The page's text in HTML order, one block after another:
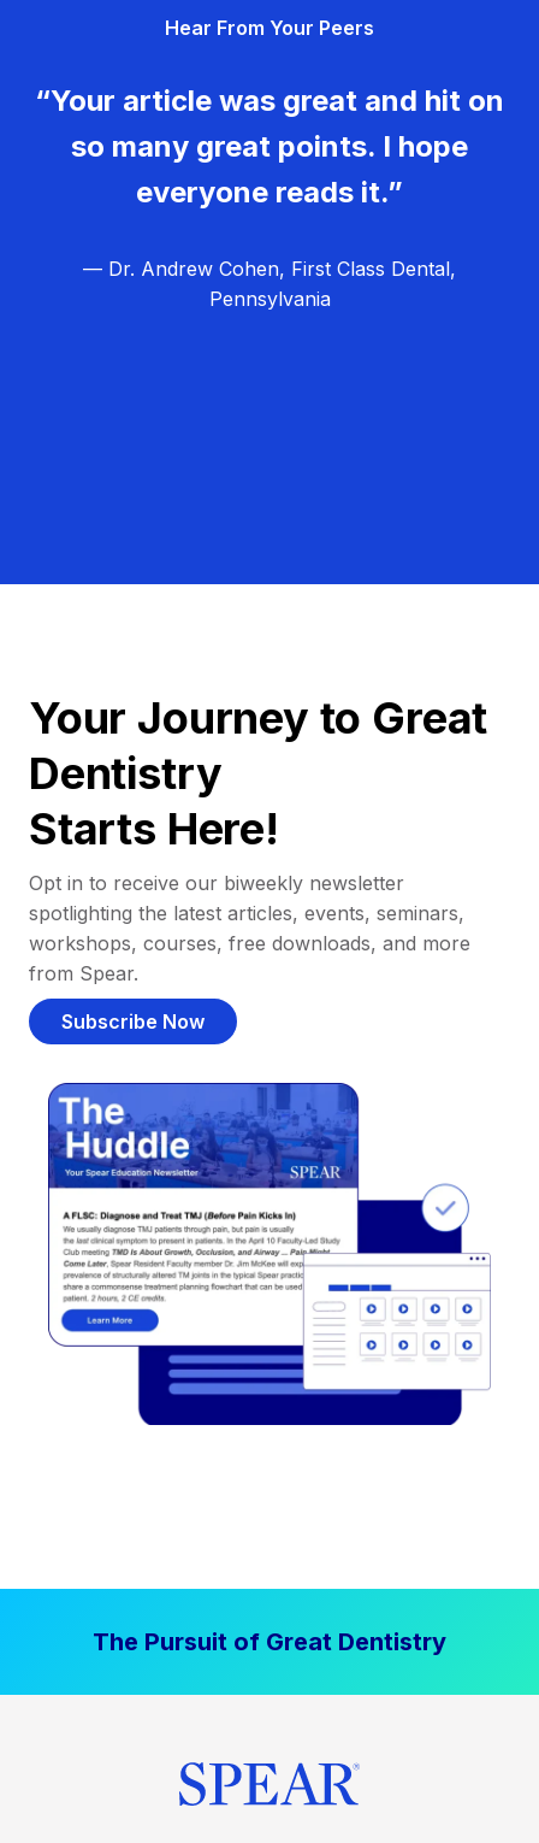
Hear From Your Peers
“Your article was great and hit on
so many great points. I hope
everyone reads it.”
— Dr. Andrew Cohen, First Class Dental,
Pennsylvania
Your Journey to Great
Dentistry
Starts Here!
Opt in to receive our biweekly newsletter
spotlighting the latest articles, events, seminars,
workshops, courses, free downloads, and more
from Spear.
Subscribe Now
The Pursuit of Great Dentistry